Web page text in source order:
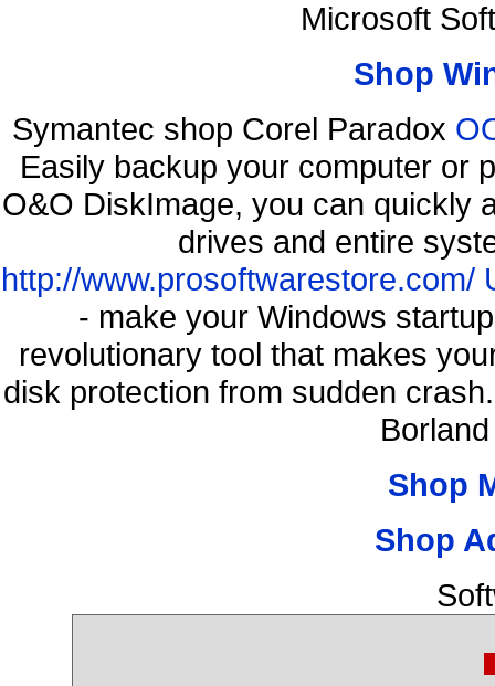
Microsoft
Shop
Symantec shop Corel Paradox
Easily backup your computer or
O&O DiskImage, you can quickly
drives and entire
http://www.prosoftwarestore.com/
- make your Windows
revolutionary tool that makes
disk protection from sudden
Shop
Shop